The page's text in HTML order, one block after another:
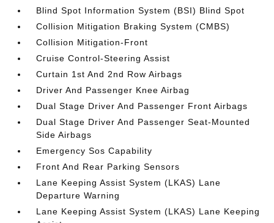
Blind Spot Information System (BSI) Blind Spot
Collision Mitigation Braking System (CMBS)
Collision Mitigation-Front
Cruise Control-Steering Assist
Curtain 1st And 2nd Row Airbags
Driver And Passenger Knee Airbag
Dual Stage Driver And Passenger Front Airbags
Dual Stage Driver And Passenger Seat-Mounted
Side Airbags
Emergency Sos Capability
Front And Rear Parking Sensors
Lane Keeping Assist System (LKAS) Lane
Departure Warning
Lane Keeping Assist System (LKAS) Lane Keeping